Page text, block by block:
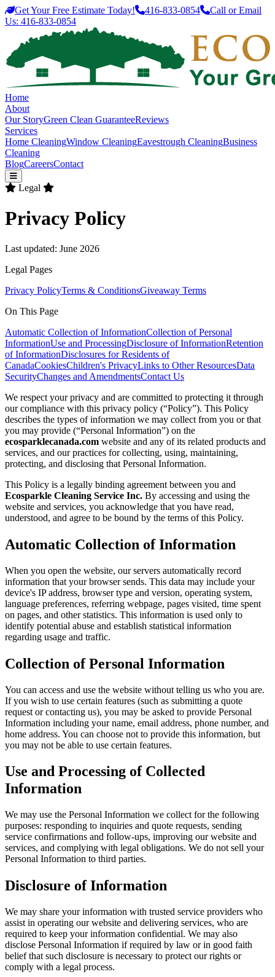
Get Your Free Estimate Today! 416-833-0854
Call or Email
Us: 416-833-0854
Home
About
Our StoryGreen Clean GuaranteeReviews
Services
Home CleaningWindow CleaningEavestrough CleaningBusiness
Cleaning
BlogCareersContact
Legal
Privacy Policy
Last updated: June 2026
Legal Pages
Privacy PolicyTerms & ConditionsGiveaway Terms
On This Page
Automatic Collection of InformationCollection of Personal
InformationUse and ProcessingDisclosure of InformationRetention
of InformationDisclosures for Residents of
CanadaCookiesChildren's PrivacyLinks to Other ResourcesData
SecurityChanges and AmendmentsContact Us
We respect your privacy and are committed to protecting it through
our compliance with this privacy policy (“Policy”). This Policy
describes the types of information we may collect from you or that
you may provide (“Personal Information”) on the
ecosparklecanada.com website and any of its related products and
services, and our practices for collecting, using, maintaining,
protecting, and disclosing that Personal Information.
This Policy is a legally binding agreement between you and
Ecosparkle Cleaning Service Inc. By accessing and using the
website and services, you acknowledge that you have read,
understood, and agree to be bound by the terms of this Policy.
Automatic Collection of Information
When you open the website, our servers automatically record
information that your browser sends. This data may include your
device's IP address, browser type and version, operating system,
language preferences, referring webpage, pages visited, time spent
on pages, and other statistics. This information is used only to
identify potential abuse and establish statistical information
regarding usage and traffic.
Collection of Personal Information
You can access and use the website without telling us who you are.
If you wish to use certain features (such as submitting a quote
request or contacting us), you may be asked to provide Personal
Information including your name, email address, phone number, and
home address. You can choose not to provide this information, but
you may not be able to use certain features.
Use and Processing of Collected
Information
We may use the Personal Information we collect for the following
purposes: responding to inquiries and quote requests, sending
service confirmations and follow-ups, improving our website and
services, and complying with legal obligations. We do not sell your
Personal Information to third parties.
Disclosure of Information
We may share your information with trusted service providers who
assist in operating our website and delivering services, who are
required to keep your information confidential. We may also
disclose Personal Information if required by law or in good faith
belief that such disclosure is necessary to protect our rights or
comply with a legal process.